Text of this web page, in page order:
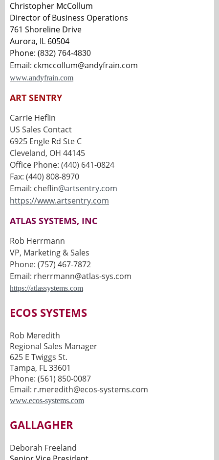
Christopher McCollum
Director of Business Operations
761 Shoreline Drive
Aurora, IL 60504
Phone: (832) 764-4830
Email: ckmccollum@andyfrain.com
www.andyfrain.com
ART SENTRY
Carrie Heflin
US Sales Contact
6925 Engle Rd Ste C
Cleveland, OH 44145
Office Phone: (440) 641-0824
Fax: (440) 808-8970
Email: cheflin@artsentry.com
https://www.artsentry.com
ATLAS SYSTEMS, INC
Rob Herrmann
VP, Marketing & Sales
Phone: (757) 467-7872
Email: rherrmann@atlas-sys.com
https://atlassystems.com
ECOS SYSTEMS
Rob Meredith
Regional Sales Manager
625 E Twiggs St.
Tampa, FL 33601
Phone: (561) 850-0087
Email: r.meredith@ecos-systems.com
www.ecos-systems.com
GALLAGHER
Deborah Freeland